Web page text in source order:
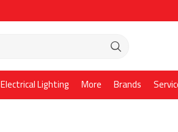
Electrical Lighting More Brands